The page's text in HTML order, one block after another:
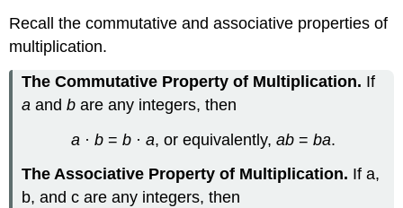
Recall the commutative and associative properties of
multiplication.
The Commutative Property of Multiplication. If
a andb are any integers, then
a · b = b · a, or equivalently, ab = ba.
The Associative Property of Multiplication. If a,
b, and c are any integers, then